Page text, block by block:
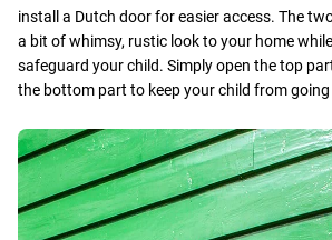
install a Dutch door for easier access. The
a bit of whimsy, rustic look to your home
safeguard your child. Simply open the top
the bottom part to keep your child from